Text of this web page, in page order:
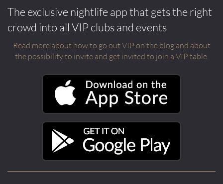
The exclusive nightlife app that gets the right
crowd into all VIP clubs and events
Read more about how to go out VIP on the blog and about
the possibility to invite and get invited to join a VIP table.